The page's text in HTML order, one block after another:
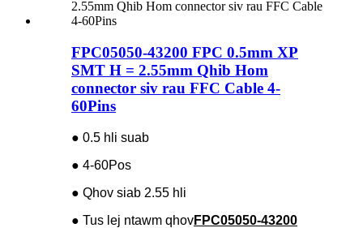
FPC05050-43200 FPC 0.5mm XP
SMT H = 2.55mm Qhib Hom
connector siv rau FFC Cable 4-
60Pins
● 0.5 hli suab
● 4-60Pos
● Qhov siab 2.55 hli
● Tus lej ntawm qhovFPC05050-43200